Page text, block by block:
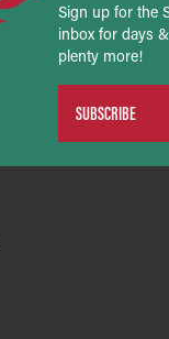
Sign up for the
inbox for days
plenty more!
SUBSCRIBE